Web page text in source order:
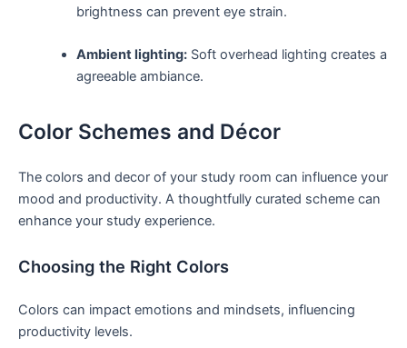
brightness can prevent eye strain.
Ambient lighting:‌Soft ⁣overhead lighting creates a
agreeable ambiance.
Color Schemes and ‍Décor
The colors​ and decor of your‌ study room ‍can⁣ influence your
mood and productivity. A thoughtfully curated scheme can
enhance your ​study​ experience.
Choosing ​the Right Colors
Colors can impact emotions and ⁢mindsets, influencing
productivity levels.